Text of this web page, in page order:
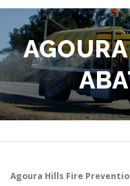
ABOUT US
LOCATIONS
Agoura Hills Fire